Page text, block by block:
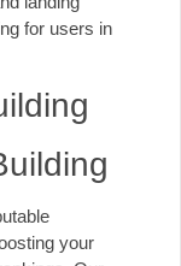
for users in
your